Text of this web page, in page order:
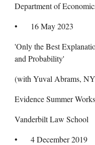
Department of
•
16 May 2023
'Only the Best
and Probability'
(with Yuval Abrams,
Evidence Summer
Vanderbilt Law School
•
4 December 2019